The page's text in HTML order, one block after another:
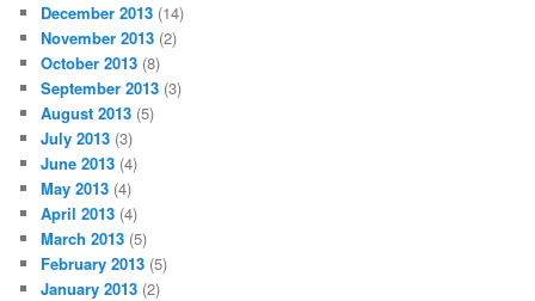
December 2013 (14)
November 2013 (2)
October 2013 (8)
September 2013 (3)
August 2013 (5)
July 2013 (3)
June 2013 (4)
May 2013 (4)
April 2013 (4)
March 2013 (5)
February 2013 (5)
January 2013 (2)